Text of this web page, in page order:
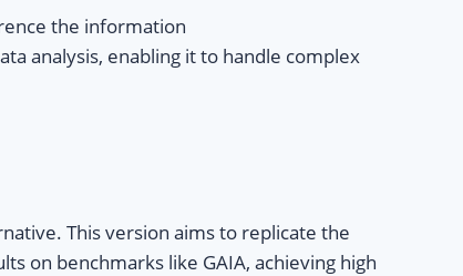
the information
analysis, enabling it to handle complex
This version aims to replicate the
on benchmarks like GAIA, achieving high